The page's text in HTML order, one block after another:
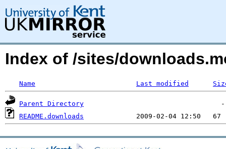
Index of /sites/
Name Last modified
Parent Directory
README.downloads